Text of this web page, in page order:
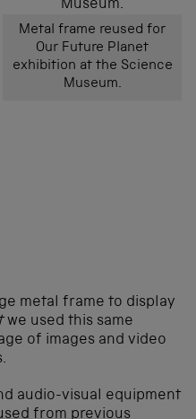
Metal frame reused for
Our Future Planet
exhibition at the Science
Museum.
metal frame to display
we used this same
of images and video
audio-visual equipment
from previous